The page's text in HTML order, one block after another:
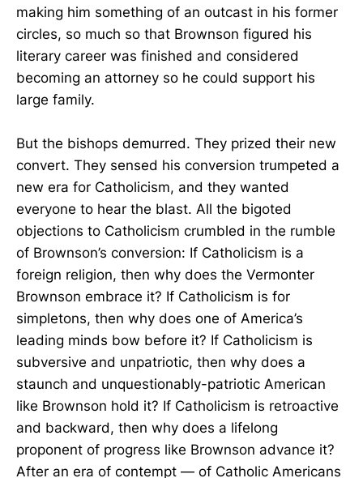
making him something of an outcast in his former
circles, so much so that Brownson figured his
literary career was finished and considered
becoming an attorney so he could support his
large family.
But the bishops demurred. They prized their new
convert. They sensed his conversion trumpeted a
new era for Catholicism, and they wanted
everyone to hear the blast. All the bigoted
objections to Catholicism crumbled in the rumble
of Brownson’s conversion: If Catholicism is a
foreign religion, then why does the Vermonter
Brownson embrace it? If Catholicism is for
simpletons, then why does one of America’s
leading minds bow before it? If Catholicism is
subversive and unpatriotic, then why does a
staunch and unquestionably-patriotic American
like Brownson hold it? If Catholicism is retroactive
and backward, then why does a lifelong
proponent of progress like Brownson advance it?
After an era of contempt — of Catholic Americans